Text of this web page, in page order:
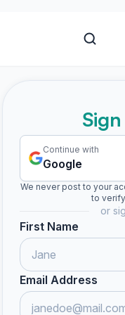
Continue with
Google
We never post to your
to
or
First Name
Email Address